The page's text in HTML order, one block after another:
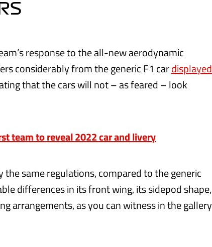
response to the all-new aerodynamic
considerably from the generic F1 cardisplayed
that the cars will not – as feared – look
team to reveal 2022 car and livery
same regulations, compared to the generic
differences in its front wing, its sidepod shape,
arrangements, as you can witness in the gallery